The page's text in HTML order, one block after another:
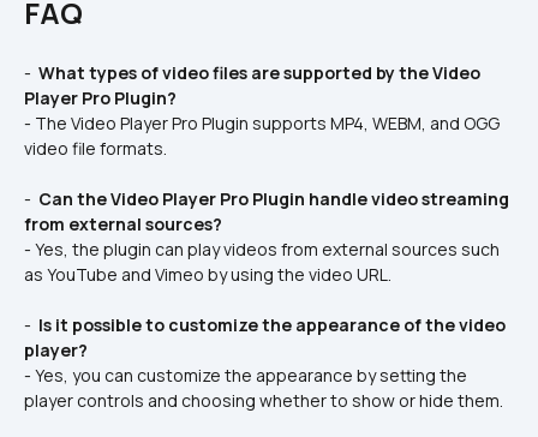
FAQ
- What types of video files are supported by the Video
Player Pro Plugin?
- The Video Player Pro Plugin supports MP4, WEBM, and OGG
video file formats.
- Can the Video Player Pro Plugin handle video streaming
from external sources?
- Yes, the plugin can play videos from external sources such
as YouTube and Vimeo by using the video URL.
- Is it possible to customize the appearance of the video
player?
- Yes, you can customize the appearance by setting the
player controls and choosing whether to show or hide them.